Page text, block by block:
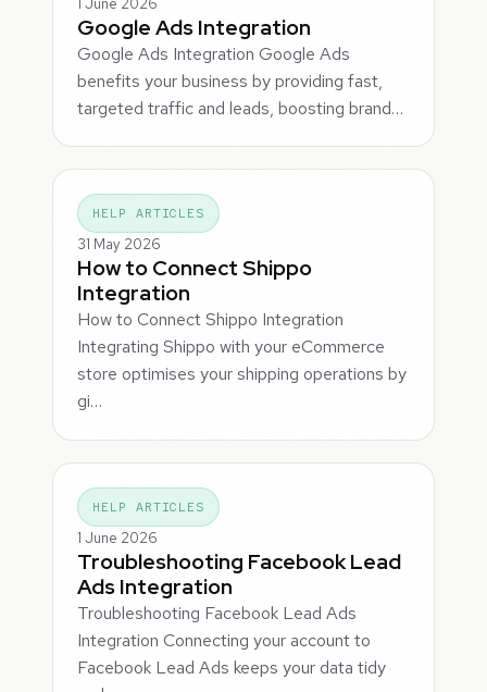
Google Ads Integration
Google Ads Integration Google Ads
benefits your business by providing fast,
targeted traffic and leads, boosting brand…
HELP ARTICLES
31 May 2026
How to Connect Shippo
Integration
How to Connect Shippo Integration
Integrating Shippo with your eCommerce
store optimises your shipping operations by
gi…
HELP ARTICLES
1 June 2026
Troubleshooting Facebook Lead
Ads Integration
Troubleshooting Facebook Lead Ads
Integration Connecting your account to
Facebook Lead Ads keeps your data tidy